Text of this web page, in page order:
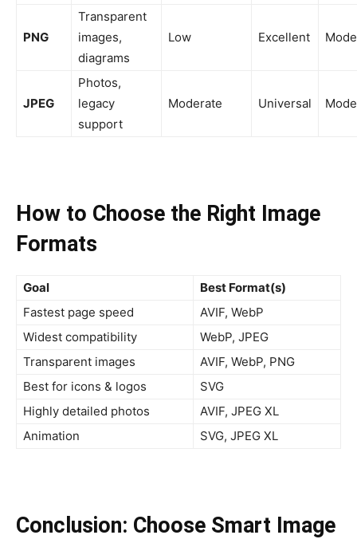
PNG
Transparent
images,
diagrams
Low Excellent
JPEG
Photos,
legacy
support
Moderate Universal
How to Choose the Right Image
Formats
Goal
Best Format(s)
Fastest page speed
AVIF, WebP
Widest compatibility
WebP, JPEG
Transparent images
AVIF, WebP, PNG
Best for icons & logos
SVG
Highly detailed photos
AVIF, JPEG XL
Animation
SVG, JPEG XL
Conclusion: Choose Smart Image